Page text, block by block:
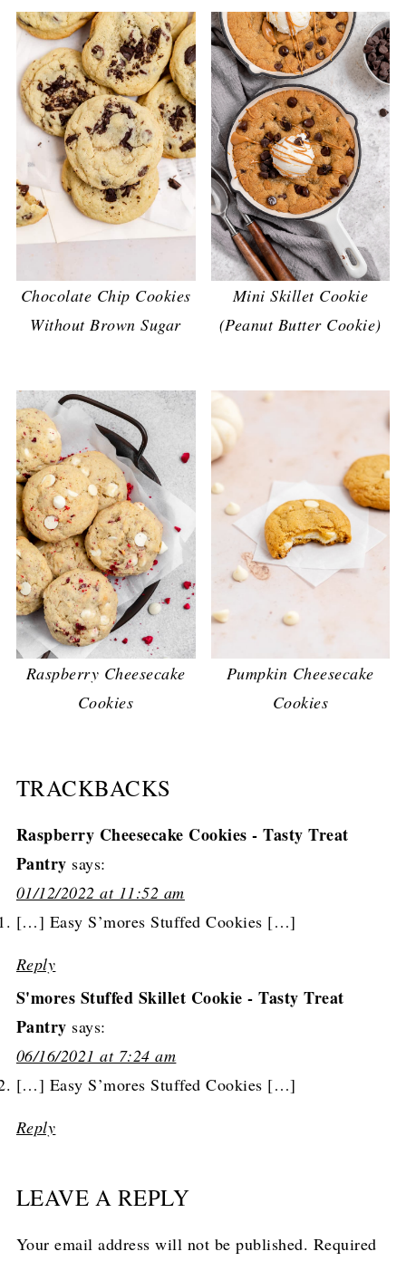
Chocolate Chip Cookies
Without Brown Sugar
Mini Skillet Cookie
(Peanut Butter Cookie)
Raspberry Cheesecake
Cookies
Pumpkin Cheesecake
Cookies
TRACKBACKS
Raspberry Cheesecake Cookies - Tasty Treat
Pantry says:
01/12/2022 at 11:52 am
[…] Easy S’mores Stuffed Cookies […]
Reply
S'mores Stuffed Skillet Cookie - Tasty Treat
Pantry says:
06/16/2021 at 7:24 am
[…] Easy S’mores Stuffed Cookies […]
Reply
LEAVE A REPLY
Your email address will not be published. Required